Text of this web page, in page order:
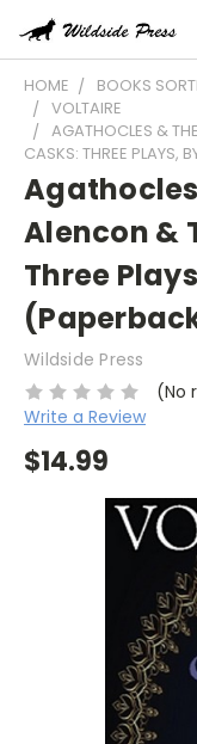
HOME BOOKS
VOLTAIRE
AGATHOCLES &
CASKS: THREE PLAYS,
Alencon &
Three
Wildside Press
(No
Write a Review
$14.99